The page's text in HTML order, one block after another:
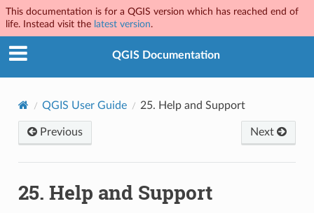
This documentation is for a QGIS version which has reached end of
life. Instead visit the latest version.
QGIS Documentation
QGIS User Guide 25. Help and Support
Previous Next
25. Help and Support